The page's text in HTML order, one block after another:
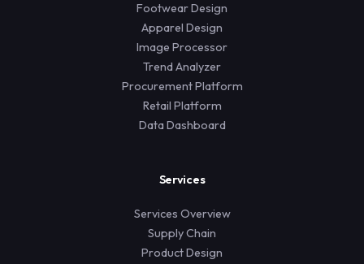
Footwear Design
Apparel Design
Image Processor
Trend Analyzer
Procurement Platform
Retail Platform
Data Dashboard
Services
Services Overview
Supply Chain
Product Design